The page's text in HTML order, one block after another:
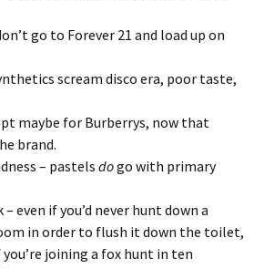
go to Forever 21 and load up on
scream disco era, poor taste,
maybe for Burberrys, now that
brand.
– pastels dogo with primary
even if you’d never hunt down a
in order to flush it down the toilet,
joining a fox hunt in ten